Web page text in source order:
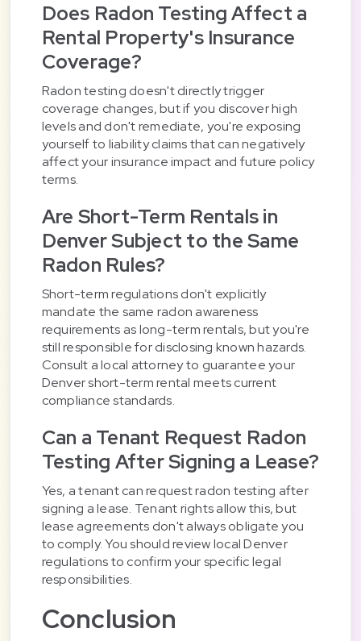
Does Radon Testing Affect a
Rental Property's Insurance
Coverage?
Radon testing doesn't directly trigger
coverage changes, but if you discover high
levels and don't remediate, you're exposing
yourself to liability claims that can negatively
affect your insurance impact and future policy
terms.
Are Short-Term Rentals in
Denver Subject to the Same
Radon Rules?
Short-term regulations don't explicitly
mandate the same radon awareness
requirements as long-term rentals, but you're
still responsible for disclosing known hazards.
Consult a local attorney to guarantee your
Denver short-term rental meets current
compliance standards.
Can a Tenant Request Radon
Testing After Signing a Lease?
Yes, a tenant can request radon testing after
signing a lease. Tenant rights allow this, but
lease agreements don't always obligate you
to comply. You should review local Denver
regulations to confirm your specific legal
responsibilities.
Conclusion